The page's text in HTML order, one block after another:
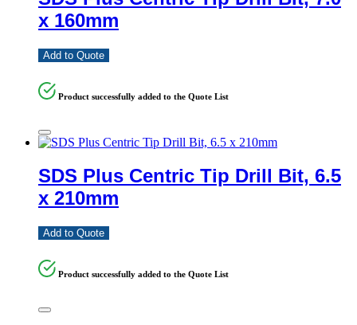
x 160mm
Add to Quote
Product successfully added to the Quote List
SDS Plus Centric Tip Drill Bit, 6.5
x 210mm
Add to Quote
Product successfully added to the Quote List